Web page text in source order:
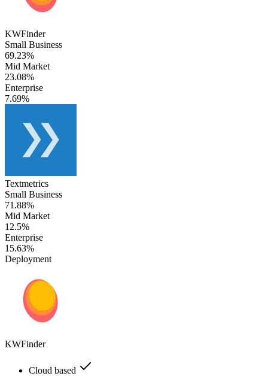
KWFinder
Small Business
69.23%
Mid Market
23.08%
Enterprise
7.69%
Textmetrics
Small Business
71.88%
Mid Market
12.5%
Enterprise
15.63%
Deployment
KWFinder
Cloud based